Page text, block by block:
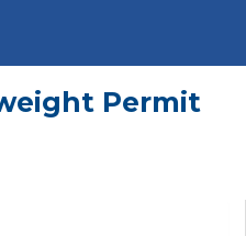
Permit